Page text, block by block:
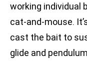
working individual
cat-and-mouse.
cast the bait to
glide and